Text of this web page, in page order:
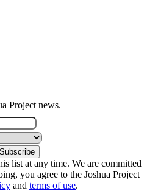
Project news.
list at any time. We are committed
you agree to the Joshua Project
and terms of use.